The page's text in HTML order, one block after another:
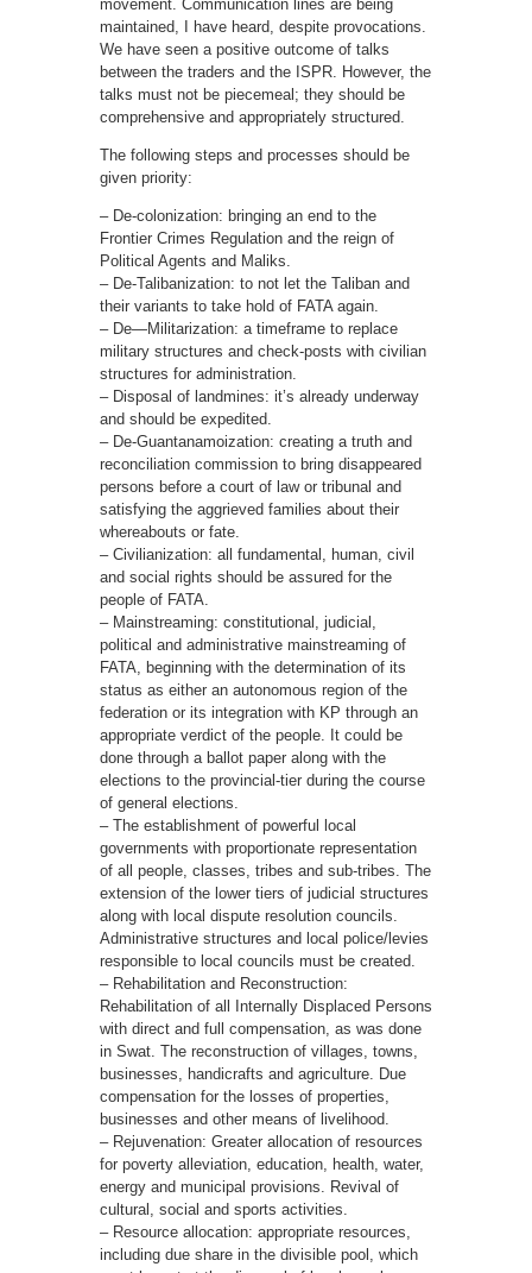
movement. Communication lines are being
maintained, I have heard, despite provocations.
We have seen a positive outcome of talks
between the traders and the ISPR. However, the
talks must not be piecemeal; they should be
comprehensive and appropriately structured.
The following steps and processes should be
given priority:
– De-colonization: bringing an end to the
Frontier Crimes Regulation and the reign of
Political Agents and Maliks.
– De-Talibanization: to not let the Taliban and
their variants to take hold of FATA again.
– De—Militarization: a timeframe to replace
military structures and check-posts with civilian
structures for administration.
– Disposal of landmines: it’s already underway
and should be expedited.
– De-Guantanamoization: creating a truth and
reconciliation commission to bring disappeared
persons before a court of law or tribunal and
satisfying the aggrieved families about their
whereabouts or fate.
– Civilianization: all fundamental, human, civil
and social rights should be assured for the
people of FATA.
– Mainstreaming: constitutional, judicial,
political and administrative mainstreaming of
FATA, beginning with the determination of its
status as either an autonomous region of the
federation or its integration with KP through an
appropriate verdict of the people. It could be
done through a ballot paper along with the
elections to the provincial-tier during the course
of general elections.
– The establishment of powerful local
governments with proportionate representation
of all people, classes, tribes and sub-tribes. The
extension of the lower tiers of judicial structures
along with local dispute resolution councils.
Administrative structures and local police/levies
responsible to local councils must be created.
– Rehabilitation and Reconstruction:
Rehabilitation of all Internally Displaced Persons
with direct and full compensation, as was done
in Swat. The reconstruction of villages, towns,
businesses, handicrafts and agriculture. Due
compensation for the losses of properties,
businesses and other means of livelihood.
– Rejuvenation: Greater allocation of resources
for poverty alleviation, education, health, water,
energy and municipal provisions. Revival of
cultural, social and sports activities.
– Resource allocation: appropriate resources,
including due share in the divisible pool, which